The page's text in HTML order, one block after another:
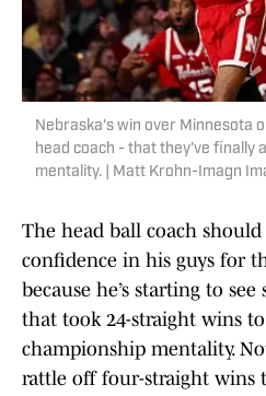
Nebraska's win over Minnesota
head coach - that they've finally
mentality. | Matt Krohn-Imagn
The head ball coach
confidence in his guys for
because he’s starting to
that took 24-straight wins
championship mentality.
rattle off four-straight wins